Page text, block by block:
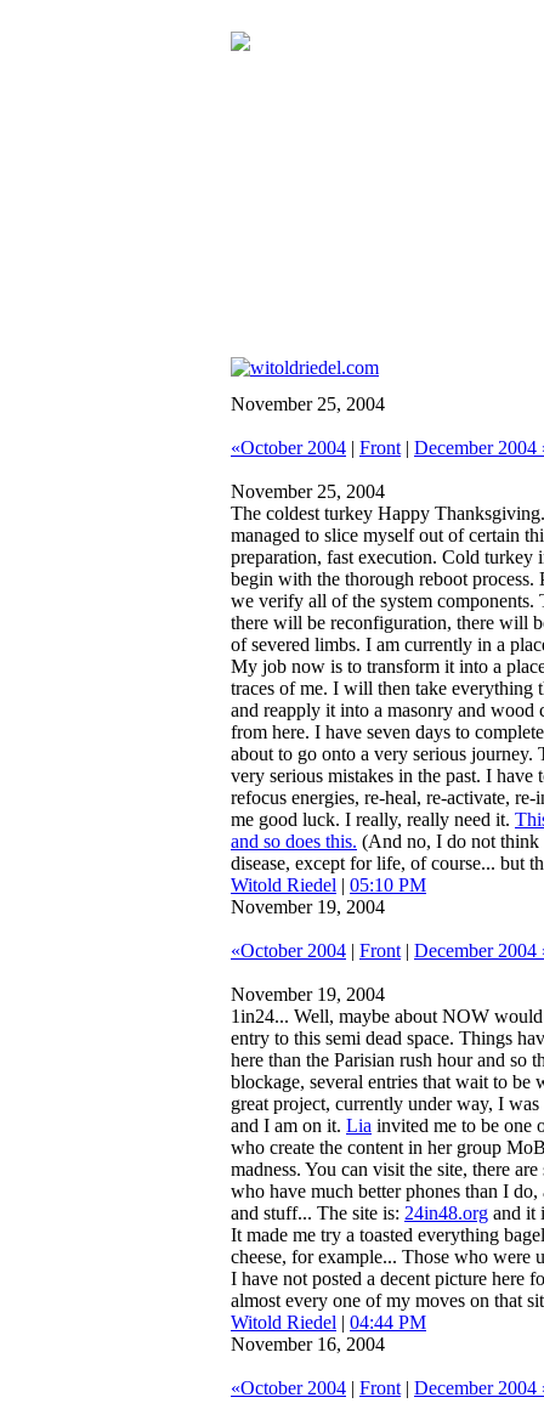
November 25, 2004
«October 2004 | Front | December 2004
November 25, 2004
The coldest turkey Happy
managed to slice myself out of certain
preparation, fast execution. Cold
begin with the thorough reboot process.
we verify all of the system components.
there will be reconfiguration, there will
of severed limbs. I am currently in a
My job now is to transform it into a
traces of me. I will then take everything
and reapply it into a masonry and wood
from here. I have seven days to
about to go onto a very serious journey.
very serious mistakes in the past. I have
refocus energies, re-heal, re-activate,
me good luck. I really, really need it.
and so does this. (And no, I do not think
disease, except for life, of course... but
Witold Riedel | 05:10 PM
November 19, 2004
«October 2004 | Front | December 2004
November 19, 2004
1in24... Well, maybe about NOW
entry to this semi dead space. Things
here than the Parisian rush hour and so
blockage, several entries that wait to be
great project, currently under way, I
and I am on it. Lia invited me to be one
who create the content in her group
madness. You can visit the site, there
who have much better phones than I do,
and stuff... The site is: 24in48.org and it
It made me try a toasted everything
cheese, for example... Those who were
I have not posted a decent picture here
almost every one of my moves on that
Witold Riedel | 04:44 PM
November 16, 2004
«October 2004 | Front | December 2004